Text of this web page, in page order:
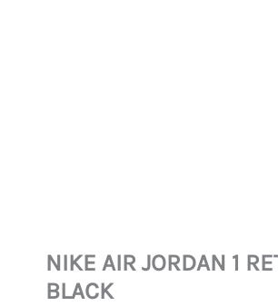
NIKE AIR JORDAN 1
BLACK